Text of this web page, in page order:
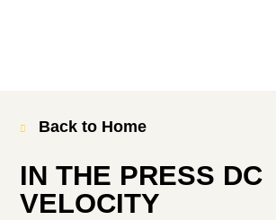
Back to Home
IN THE PRESS DC
VELOCITY